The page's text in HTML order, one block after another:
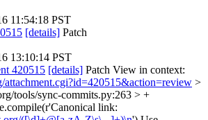
11:54:18 PST
[details] Patch
13:10:14 PST
420515 [details] Patch View in context:
attachment.cgi?id=420515&action=review >
tools/sync-commits.py:263 > +
link: